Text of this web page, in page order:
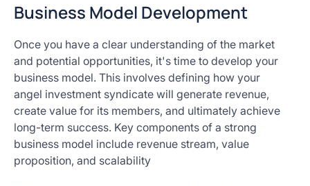
Business Model Development
Once you have a clear understanding of the market
and potential opportunities, it's time to develop your
business model. This involves defining how your
angel investment syndicate will generate revenue,
create value for its members, and ultimately achieve
long-term success. Key components of a strong
business model include revenue stream, value
proposition, and scalability